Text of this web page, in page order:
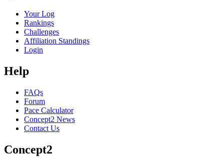
Your Log
Rankings
Challenges
Affiliation Standings
Login
Help
FAQs
Forum
Pace Calculator
Concept2 News
Contact Us
Concept2